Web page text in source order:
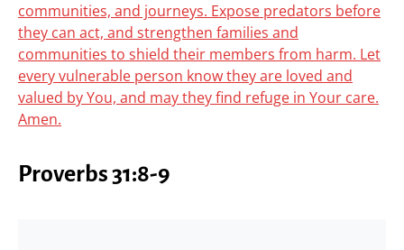
communities, and journeys. Expose predators before
they can act, and strengthen families and
communities to shield their members from harm. Let
every vulnerable person know they are loved and
valued by You, and may they find refuge in Your care.
Amen.
Proverbs 31:8-9